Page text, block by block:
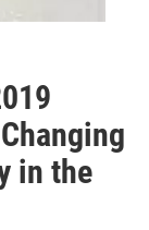
in the